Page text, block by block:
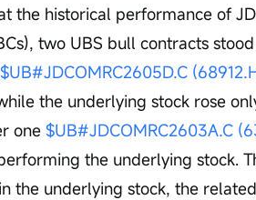
the historical performance of
two UBS bull contracts
$UB#JDCOMRC2605D.C
the underlying stock rose
one $UB#JDCOMRC2603A.C
the underlying stock.
the underlying stock, the